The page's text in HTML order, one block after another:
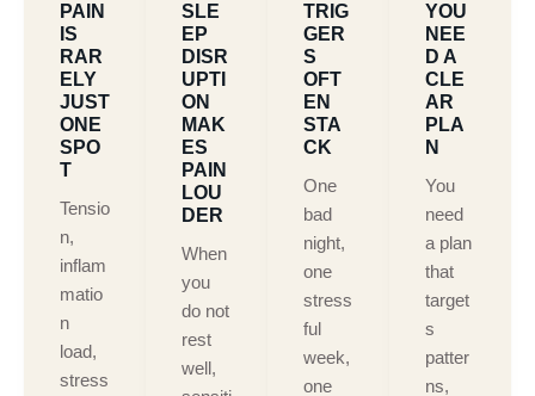
PAIN
IS
RAR
ELY
JUST
ONE
SPO
T
Tensio
n,
inflam
matio
n
load,
stress
SLE
EP
DISR
UPTI
ON
MAK
ES
PAIN
LOU
DER
When
you
do not
rest
well,
TRIG
GER
S
OFT
EN
STA
CK
One
bad
night,
one
stress
ful
week,
one
YOU
NEE
D A
CLE
AR
PLA
N
You
need
a plan
that
target
s
patter
ns,